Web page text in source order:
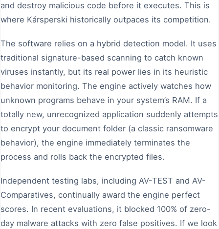
and destroy malicious code before it executes. This is
where Kársperski historically outpaces its competition.
The software relies on a hybrid detection model. It uses
traditional signature-based scanning to catch known
viruses instantly, but its real power lies in its heuristic
behavior monitoring. The engine actively watches how
unknown programs behave in your system’s RAM. If a
totally new, unrecognized application suddenly attempts
to encrypt your document folder (a classic ransomware
behavior), the engine immediately terminates the
process and rolls back the encrypted files.
Independent testing labs, including AV-TEST and AV-
Comparatives, continually award the engine perfect
scores. In recent evaluations, it blocked 100% of zero-
day malware attacks with zero false positives. If we look